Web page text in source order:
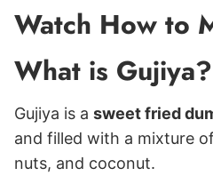
Watch How to
What is Gujiya?
Gujiya is a sweet fried
and filled with a mixture
nuts, and coconut.